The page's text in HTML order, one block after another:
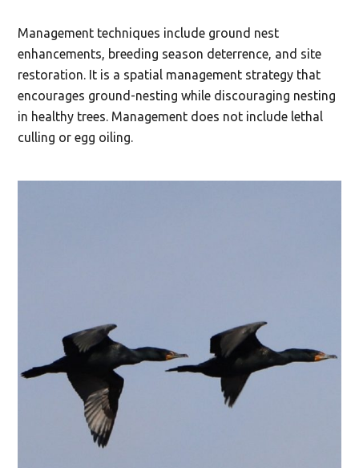
Management techniques include ground nest
enhancements, breeding season deterrence, and site
restoration. It is a spatial management strategy that
encourages ground-nesting while discouraging nesting
in healthy trees. Management does not include lethal
culling or egg oiling.